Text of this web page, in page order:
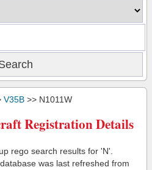
V35B >> N1011W
Registration Details
rego search results for 'N'.
was last refreshed from